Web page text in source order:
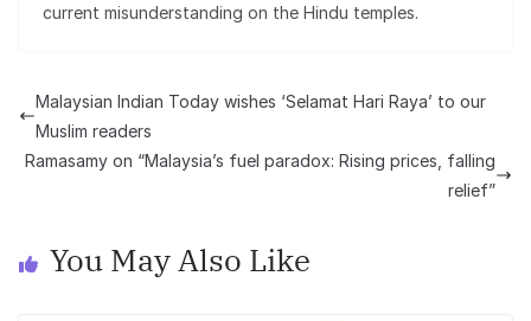
current misunderstanding on the Hindu temples.
Malaysian Indian Today wishes ‘Selamat Hari Raya’ to our
Muslim readers
Ramasamy on “Malaysia’s fuel paradox: Rising prices, falling
relief”
You May Also Like